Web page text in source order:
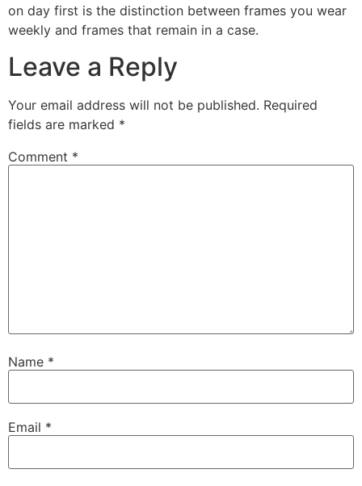
on day first is the distinction between frames you wear
weekly and frames that remain in a case.
Leave a Reply
Your email address will not be published. Required
fields are marked *
Comment *
Name *
Email *